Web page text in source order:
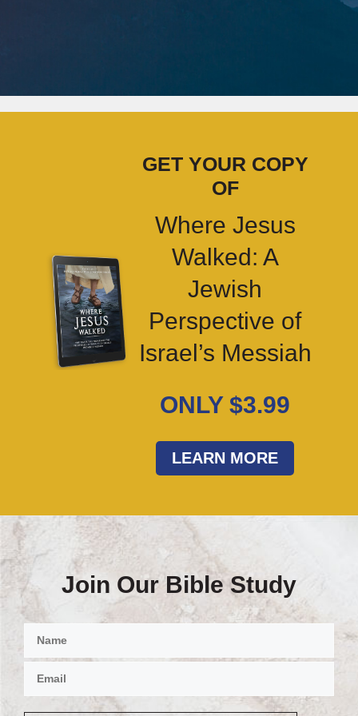
GET YOUR COPY
OF
Where Jesus
Walked: A
Jewish
Perspective of
Israel’s Messiah
ONLY $3.99
LEARN MORE
Join Our Bible Study